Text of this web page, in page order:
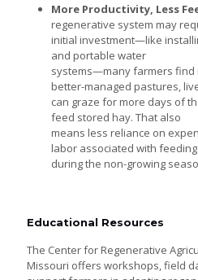
More Productivity, Less
regenerative system may
initial investment—like
and portable water
systems—many farmers find
better-managed pastures,
can graze for more days of
feed stored hay. That also
means less reliance on
labor associated with feeding
during the non-growing
Educational Resources
The Center for Regenerative
Missouri offers workshops, field